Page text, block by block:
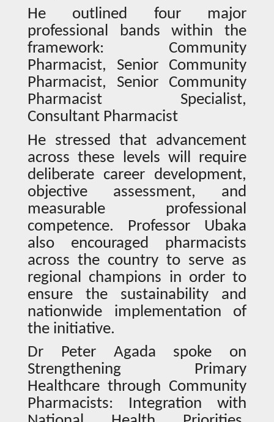
He outlined four major
professional bands within the
framework: Community
Pharmacist, Senior Community
Pharmacist, Senior Community
Pharmacist Specialist,
Consultant Pharmacist
He stressed that advancement
across these levels will require
deliberate career development,
objective assessment, and
measurable professional
competence. Professor Ubaka
also encouraged pharmacists
across the country to serve as
regional champions in order to
ensure the sustainability and
nationwide implementation of
the initiative.
Dr Peter Agada spoke on
Strengthening Primary
Healthcare through Community
Pharmacists: Integration with